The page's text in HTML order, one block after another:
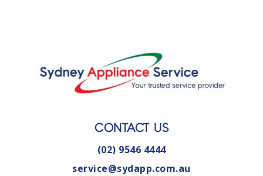
CONTACT US
(02) 9546 4444
service@sydapp.com.au